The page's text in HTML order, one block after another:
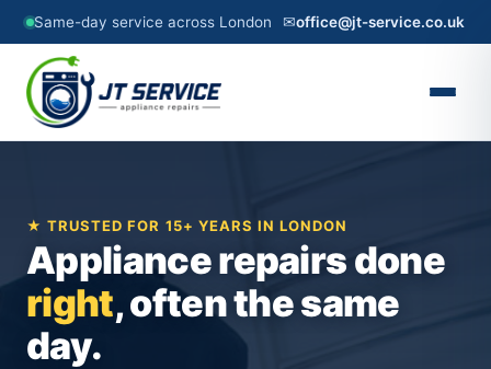
Same-day service across London ✉office@jt-service.co.uk
★ TRUSTED FOR 15+ YEARS IN LONDON
Appliance repairs done
right, often the same
day.